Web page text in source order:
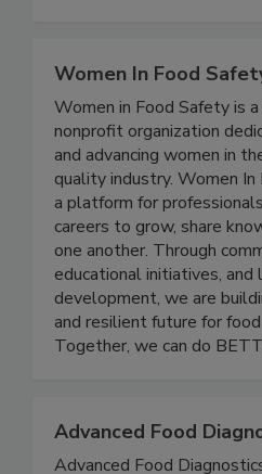
Women In Food
Women in Food Safety is
nonprofit organization
and advancing women in
quality industry. Women
a platform for
careers to grow, share
one another. Through
educational initiatives, and
development, we are
and resilient future for
Advanced Food